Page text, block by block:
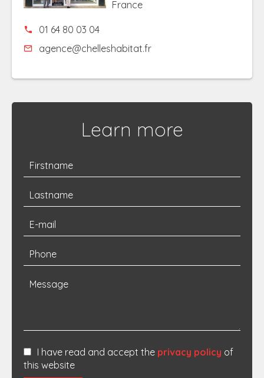
France
01 64 80 03 04
agence@chelleshabitat.fr
Learn more
I have read and accept the privacy policy of
this website